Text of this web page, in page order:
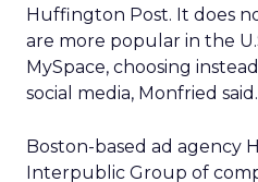
Huffington Post. It does
are more popular in the
MySpace, choosing
social media, Monfried said.
Boston-based ad agency
Interpublic Group of